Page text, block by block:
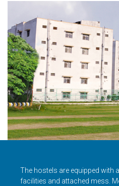
The hostels are equipped with
facilities and attached mess.